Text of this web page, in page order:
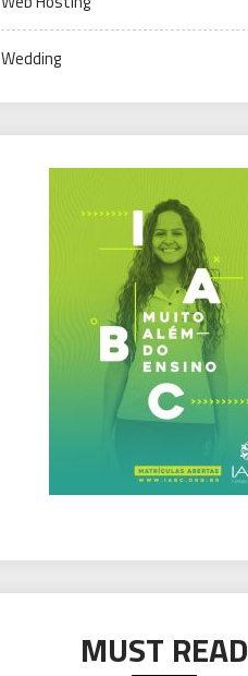
Wedding
MUST READ